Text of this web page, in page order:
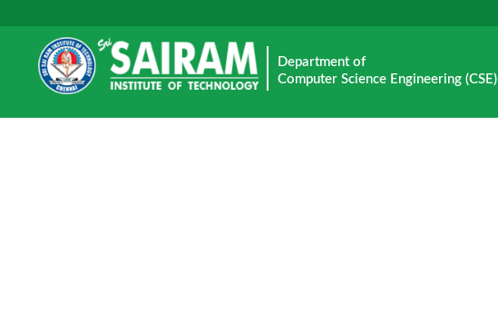
Department of
Computer Science Engineering (CSE)